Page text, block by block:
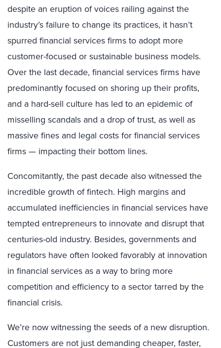
despite an eruption of voices railing against the
industry’s failure to change its practices, it hasn’t
spurred financial services firms to adopt more
customer-focused or sustainable business models.
Over the last decade, financial services firms have
predominantly focused on shoring up their profits,
and a hard-sell culture has led to an epidemic of
misselling scandals and a drop of trust, as well as
massive fines and legal costs for financial services
firms — impacting their bottom lines.
Concomitantly, the past decade also witnessed the
incredible growth of fintech. High margins and
accumulated inefficiencies in financial services have
tempted entrepreneurs to innovate and disrupt that
centuries-old industry. Besides, governments and
regulators have often looked favorably at innovation
in financial services as a way to bring more
competition and efficiency to a sector tarred by the
financial crisis.
We’re now witnessing the seeds of a new disruption.
Customers are not just demanding cheaper, faster,